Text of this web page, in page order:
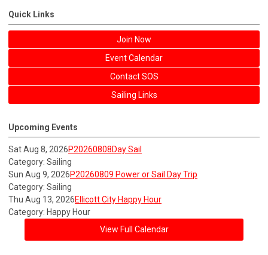
Quick Links
Join Now
Event Calendar
Contact SOS
Sailing Links
Upcoming Events
Sat Aug 8, 2026P20260808Day Sail
Category: Sailing
Sun Aug 9, 2026P20260809 Power or Sail Day Trip
Category: Sailing
Thu Aug 13, 2026Ellicott City Happy Hour
Category: Happy Hour
View Full Calendar